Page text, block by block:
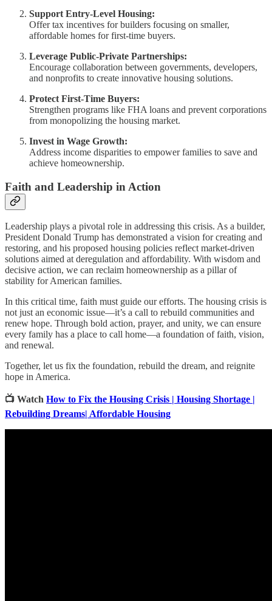
Support Entry-Level Housing:
Offer tax incentives for builders focusing on smaller,
affordable homes for first-time buyers.
Leverage Public-Private Partnerships:
Encourage collaboration between governments, developers,
and nonprofits to create innovative housing solutions.
Protect First-Time Buyers:
Strengthen programs like FHA loans and prevent corporations
from monopolizing the housing market.
Invest in Wage Growth:
Address income disparities to empower families to save and
achieve homeownership.
Faith and Leadership in Action
Leadership plays a pivotal role in addressing this crisis. As a builder,
President Donald Trump has demonstrated a vision for creating and
restoring, and his proposed housing policies reflect market-driven
solutions aimed at deregulation and affordability. With wisdom and
decisive action, we can reclaim homeownership as a pillar of
stability for American families.
In this critical time, faith must guide our efforts. The housing crisis is
not just an economic issue—it’s a call to rebuild communities and
renew hope. Through bold action, prayer, and unity, we can ensure
every family has a place to call home—a foundation of faith, vision,
and renewal.
Together, let us fix the foundation, rebuild the dream, and reignite
hope in America.
📺 Watch How to Fix the Housing Crisis | Housing Shortage |
Rebuilding Dreams| Affordable Housing